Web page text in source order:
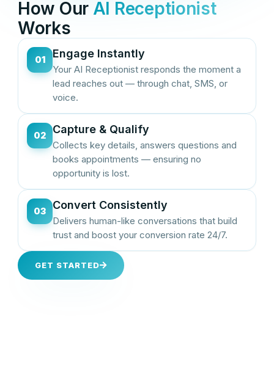
How Our AI Receptionist
Works
01 Engage Instantly
Your AI Receptionist responds the moment a
lead reaches out — through chat, SMS, or
voice.
02 Capture & Qualify
Collects key details, answers questions and
books appointments — ensuring no
opportunity is lost.
03 Convert Consistently
Delivers human-like conversations that build
trust and boost your conversion rate 24/7.
GET STARTED